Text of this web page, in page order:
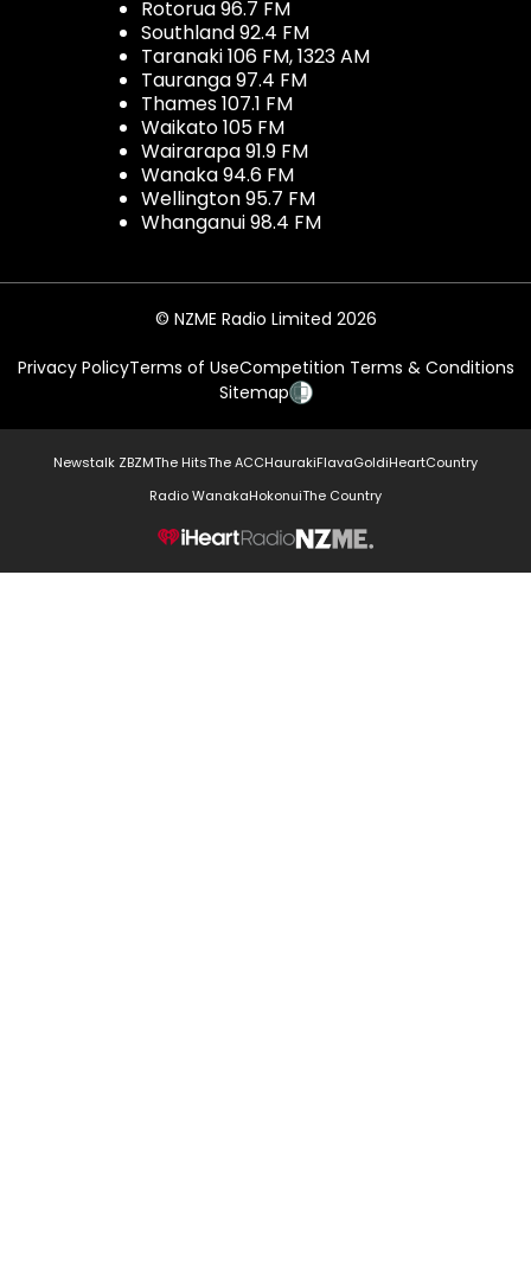
Rotorua 96.7 FM
Southland 92.4 FM
Taranaki 106 FM, 1323 AM
Tauranga 97.4 FM
Thames 107.1 FM
Waikato 105 FM
Wairarapa 91.9 FM
Wanaka 94.6 FM
Wellington 95.7 FM
Whanganui 98.4 FM
© NZME Radio Limited 2026
Privacy PolicyTerms of UseCompetition Terms & Conditions
Sitemap
Newstalk ZBZMThe HitsThe ACCHaurakiFlavaGoldiHeartCountry
Radio WanakaHokonuiThe Country
NZME.